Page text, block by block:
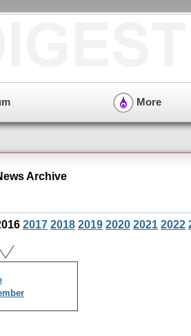
More
Archive
2017 2018 2019 2020 2021 2022